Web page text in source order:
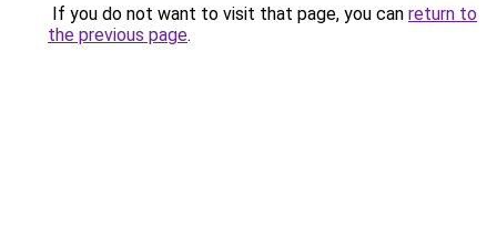
If you do not want to visit that page, you can return to
the previous page.